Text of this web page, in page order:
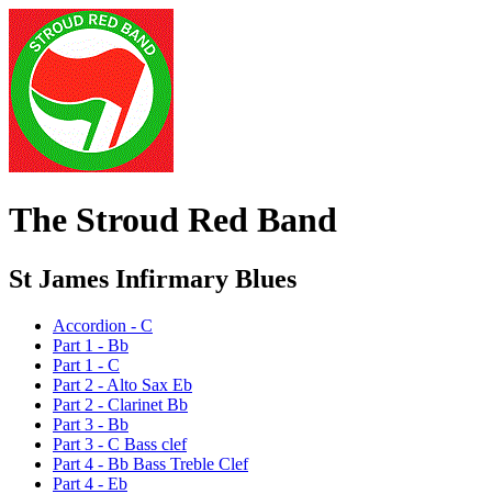
The Stroud Red Band
St James Infirmary Blues
Accordion - C
Part 1 - Bb
Part 1 - C
Part 2 - Alto Sax Eb
Part 2 - Clarinet Bb
Part 3 - Bb
Part 3 - C Bass clef
Part 4 - Bb Bass Treble Clef
Part 4 - Eb